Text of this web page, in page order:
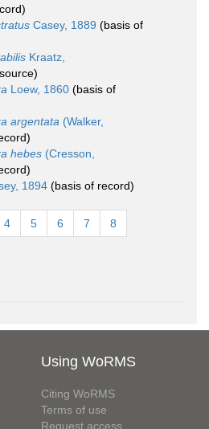
Casey, 1889 (basis of
Kraatz,
Loew, 1860 (basis of
argentata (Walker,
hebes (Cresson,
1894 (basis of record)
4 5 6 7 8
Using WoRMS
Citing WoRMS
Terms of use
Request access